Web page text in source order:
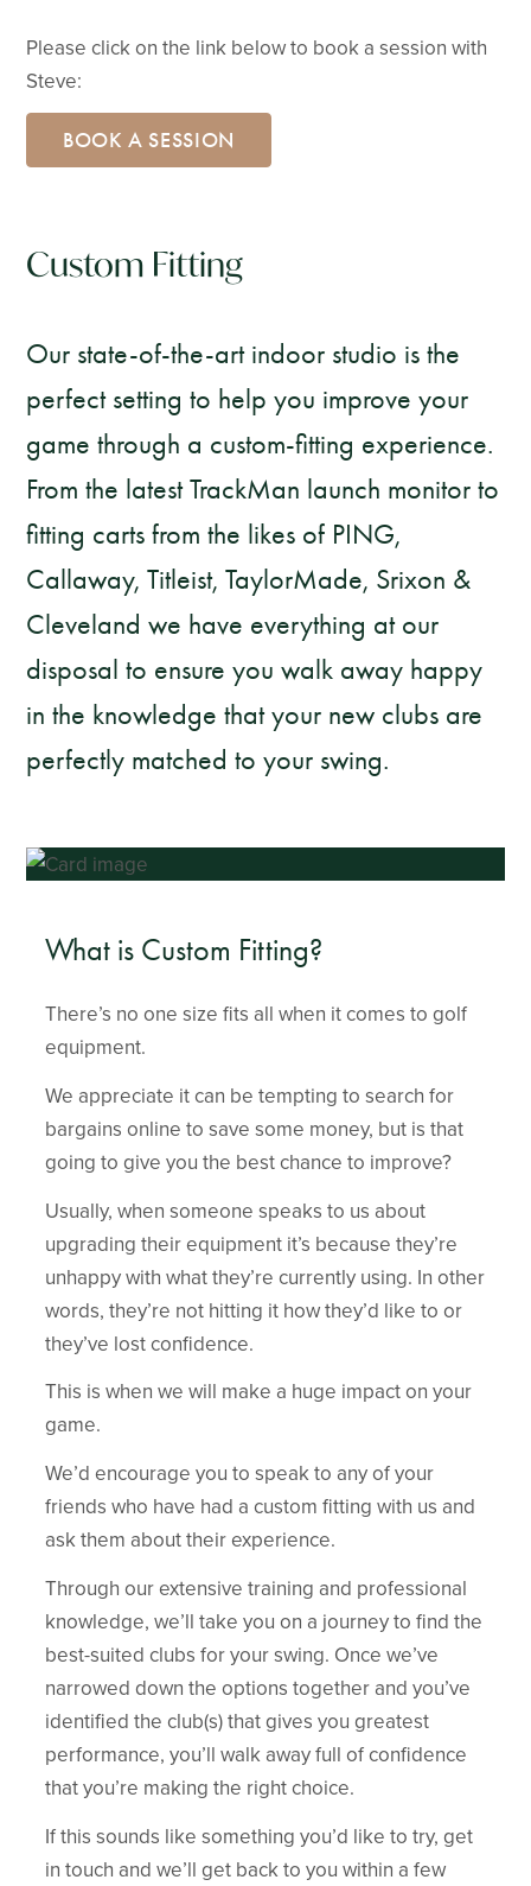
Please click on the link below to book a session with
Steve:
BOOK A SESSION
Custom Fitting
Our state-of-the-art indoor studio is the
perfect setting to help you improve your
game through a custom-fitting experience.
From the latest TrackMan launch monitor to
fitting carts from the likes of PING,
Callaway, Titleist, TaylorMade, Srixon &
Cleveland we have everything at our
disposal to ensure you walk away happy
in the knowledge that your new clubs are
perfectly matched to your swing.
What is Custom Fitting?
There’s no one size fits all when it comes to golf
equipment.
We appreciate it can be tempting to search for
bargains online to save some money, but is that
going to give you the best chance to improve?
Usually, when someone speaks to us about
upgrading their equipment it’s because they’re
unhappy with what they’re currently using. In other
words, they’re not hitting it how they’d like to or
they’ve lost confidence.
This is when we will make a huge impact on your
game.
We’d encourage you to speak to any of your
friends who have had a custom fitting with us and
ask them about their experience.
Through our extensive training and professional
knowledge, we’ll take you on a journey to find the
best-suited clubs for your swing. Once we’ve
narrowed down the options together and you’ve
identified the club(s) that gives you greatest
performance, you’ll walk away full of confidence
that you’re making the right choice.
If this sounds like something you’d like to try, get
in touch and we’ll get back to you within a few